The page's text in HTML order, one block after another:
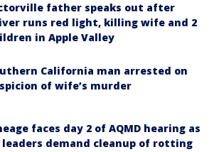
father speaks out after
runs red light, killing wife and 2
in Apple Valley
California man arrested on
of wife’s murder
faces day 2 of AQMD hearing as
leaders demand cleanup of rotting